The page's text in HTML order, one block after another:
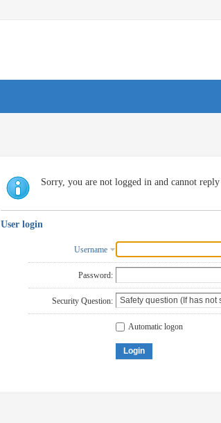
Sorry, you are not logged in and cannot reply
User login
Username
Password:
Security Question:
Automatic logon
Login